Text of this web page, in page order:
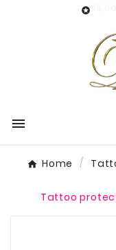


Home
Tattoo